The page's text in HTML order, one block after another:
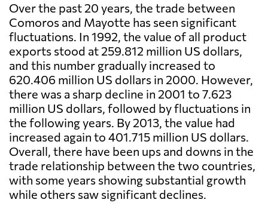
Over the past 20 years, the trade between
Comoros and Mayotte has seen significant
fluctuations. In 1992, the value of all product
exports stood at 259.812 million US dollars,
and this number gradually increased to
620.406 million US dollars in 2000. However,
there was a sharp decline in 2001 to 7.623
million US dollars, followed by fluctuations in
the following years. By 2013, the value had
increased again to 401.715 million US dollars.
Overall, there have been ups and downs in the
trade relationship between the two countries,
with some years showing substantial growth
while others saw significant declines.